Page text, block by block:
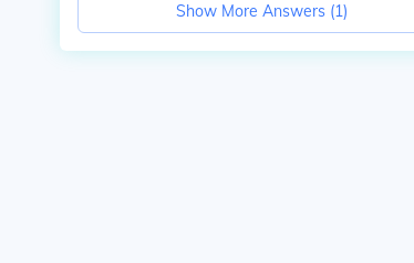
Show More Answers (1)